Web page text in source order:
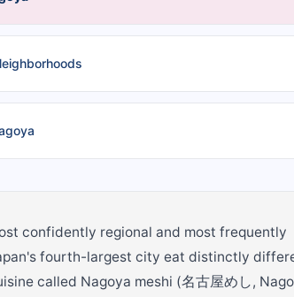
confidently regional and most frequently
fourth-largest city eat distinctly
called Nagoya meshi (名古屋めし,